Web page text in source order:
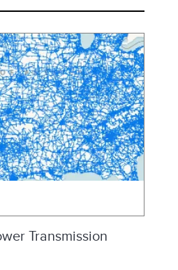
Transmission